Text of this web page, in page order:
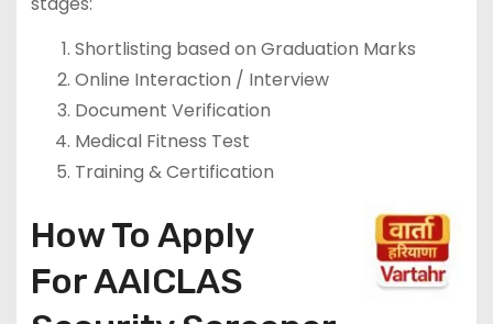
Shortlisting based on Graduation Marks
Online Interaction / Interview
Document Verification
Medical Fitness Test
Training & Certification
How To Apply
For AAICLAS